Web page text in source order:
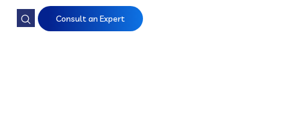
Consult an Expert